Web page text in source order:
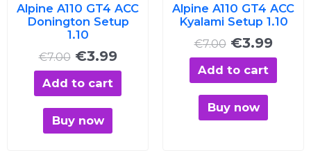
Alpine A110 GT4 ACC
Donington Setup
1.10
€7.00 €3.99
Add to cart
Buy now
Alpine A110 GT4 ACC
Kyalami Setup 1.10
€7.00 €3.99
Add to cart
Buy now